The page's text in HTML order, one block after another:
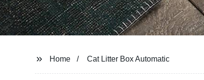
Home Cat Litter Box Automatic